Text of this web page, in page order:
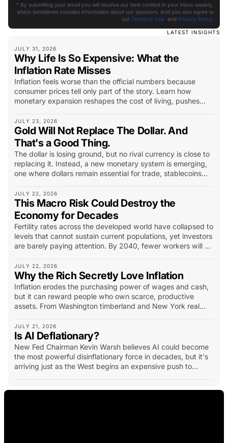
LATEST INSIGHTS
JULY 31, 2026
Why Life Is So Expensive: What the
Inflation Rate Misses
Inflation feels worse than the official numbers because
consumer prices tell only part of the story. Learn how
monetary expansion reshapes the cost of living, pushes
should look for.
JULY 23, 2026
Gold Will Not Replace The Dollar. And
That's a Good Thing.
The dollar is losing ground, but no rival currency is close to
replacing it. Instead, a new monetary system is emerging,
one where dollars remain essential for trade, stablecoins
term insurance policy.
JULY 22, 2026
This Macro Risk Could Destroy the
Economy for Decades
Fertility rates across the developed world have collapsed to
levels that cannot sustain current populations, yet investors
are barely paying attention. By 2040, fewer workers will be
housing and entire industries...
JULY 22, 2026
Why the Rich Secretly Love Inflation
Inflation erodes the purchasing power of wages and cash,
but it can reward people who own scarce, productive
assets. From Washington timberland and New York real
deposits, history shows how hard assets have created
extraordinary wealth. The lesson is not simply to own
physical assets, but to own productive assets with scarcity,
income potential and long-term demand.
JULY 21, 2026
Is AI Deflationary?
New Fed Chairman Kevin Warsh believes AI could become
the most powerful disinflationary force in decades, but it's
arriving just as the West begins an expensive push to
* By submitting your email you will receive our best content in your inbox weekly,
which sometimes includes information about our sponsors. And you also agree to
our Terms of Use and Privacy Policy